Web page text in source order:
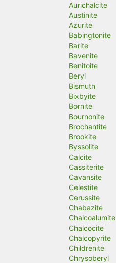
Aurichalcite
Austinite
Azurite
Babingtonite
Barite
Bavenite
Benitoite
Beryl
Bismuth
Bixbyite
Bornite
Bournonite
Brochantite
Brookite
Byssolite
Calcite
Cassiterite
Cavansite
Celestite
Cerussite
Chabazite
Chalcoalumite
Chalcocite
Chalcopyrite
Childrenite
Chrysoberyl